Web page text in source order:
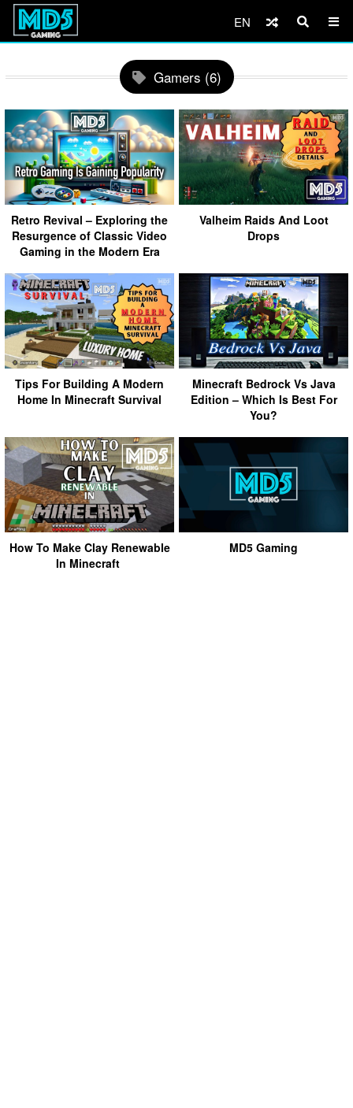
EN
Gamers (6)
Retro Revival – Exploring the
Resurgence of Classic Video
Gaming in the Modern Era
Valheim Raids And Loot
Drops
Tips For Building A Modern
Home In Minecraft Survival
Minecraft Bedrock Vs Java
Edition – Which Is Best For
You?
How To Make Clay Renewable
In Minecraft
MD5 Gaming